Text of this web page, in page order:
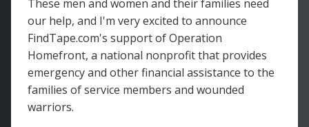
These men and women and their families need
our help, and I'm very excited to announce
FindTape.com's support of Operation
Homefront, a national nonprofit that provides
emergency and other financial assistance to the
families of service members and wounded
warriors.